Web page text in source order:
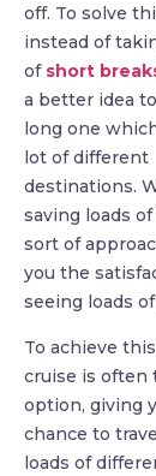
off. To solve
instead of
of short
a better idea
long one
lot of different
destinations.
saving loads
sort of
you the
seeing loads
To achieve
cruise is often
option, giving
chance to
loads of